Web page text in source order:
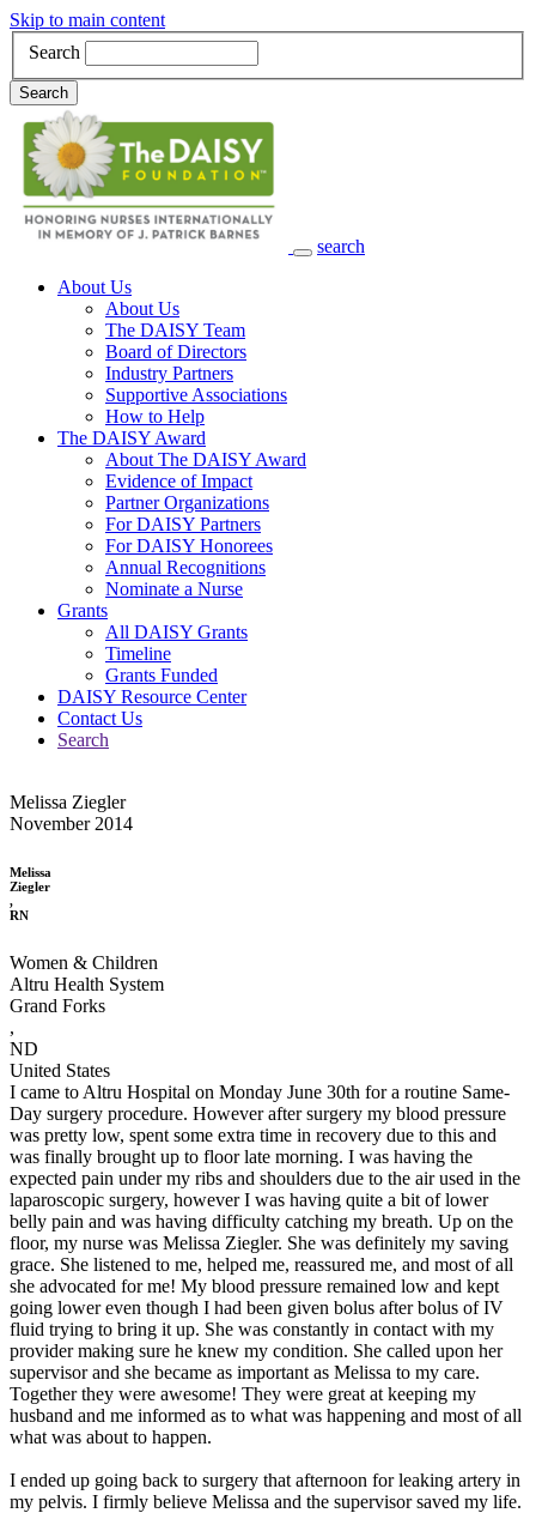
Skip to main content
Search
Search
search
Main Navigation
About Us
About Us
The DAISY Team
Board of Directors
Industry Partners
Supportive Associations
How to Help
The DAISY Award
About The DAISY Award
Evidence of Impact
Partner Organizations
For DAISY Partners
For DAISY Honorees
Annual Recognitions
Nominate a Nurse
Grants
All DAISY Grants
Timeline
Grants Funded
DAISY Resource Center
Contact Us
Search
Melissa Ziegler
November 2014
Melissa
Ziegler
,
RN
Women & Children
Altru Health System
Grand Forks
,
ND
United States
I came to Altru Hospital on Monday June 30th for a routine Same-
Day surgery procedure. However after surgery my blood pressure
was pretty low, spent some extra time in recovery due to this and
was finally brought up to floor late morning. I was having the
expected pain under my ribs and shoulders due to the air used in the
laparoscopic surgery, however I was having quite a bit of lower
belly pain and was having difficulty catching my breath. Up on the
floor, my nurse was Melissa Ziegler. She was definitely my saving
grace. She listened to me, helped me, reassured me, and most of all
she advocated for me! My blood pressure remained low and kept
going lower even though I had been given bolus after bolus of IV
fluid trying to bring it up. She was constantly in contact with my
provider making sure he knew my condition. She called upon her
supervisor and she became as important as Melissa to my care.
Together they were awesome! They were great at keeping my
husband and me informed as to what was happening and most of all
what was about to happen.
I ended up going back to surgery that afternoon for leaking artery in
my pelvis. I firmly believe Melissa and the supervisor saved my life.